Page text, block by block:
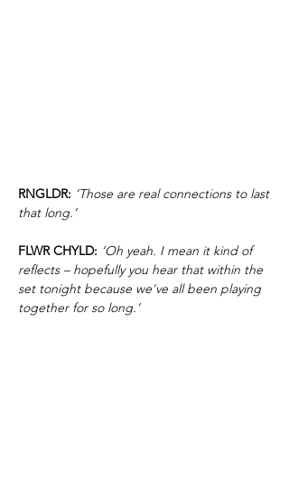
RNGLDR: ‘Those are real connections to last
that long.’
FLWR CHYLD: ‘Oh yeah. I mean it kind of
reflects – hopefully you hear that within the
set tonight because we've all been playing
together for so long.’